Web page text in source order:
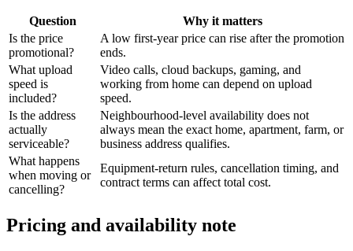
Question
Why it matters
Is the price
promotional?
A low first-year price can rise after the promotion
ends.
What upload
speed is
included?
Video calls, cloud backups, gaming, and
working from home can depend on upload
speed.
Is the address
actually
serviceable?
Neighbourhood-level availability does not
always mean the exact home, apartment, farm, or
business address qualifies.
What happens
when moving or
cancelling?
Equipment-return rules, cancellation timing, and
contract terms can affect total cost.
Pricing and availability note